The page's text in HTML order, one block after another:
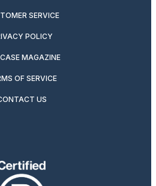
SERVICE
POLICY
MAGAZINE
OF SERVICE
US